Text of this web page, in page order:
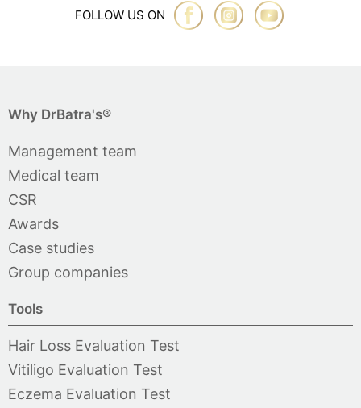
FOLLOW US ON
Why DrBatra's®
Management team
Medical team
CSR
Awards
Case studies
Group companies
Tools
Hair Loss Evaluation Test
Vitiligo Evaluation Test
Eczema Evaluation Test